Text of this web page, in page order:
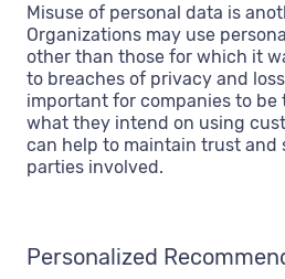
Misuse of personal data is
Organizations may use
other than those for which it
to breaches of privacy and
important for companies to
what they intend on using
can help to maintain trust and
parties involved.
Personalized